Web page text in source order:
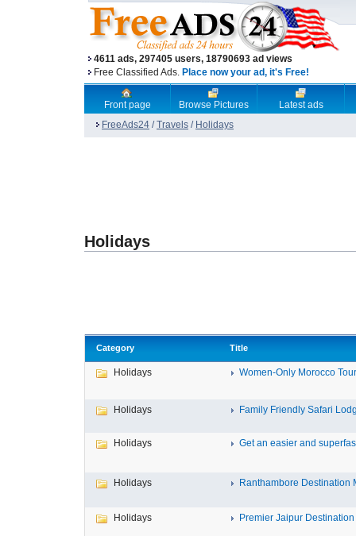
4611 ads, 297405 users, 18790693 ad views
Free Classified Ads. Place now your ad, it's Free!
Front page Browse Pictures
Latest ads
FreeAds24 /Travels / Holidays
Holidays
Category Title
Holidays Women-Only Morocco
Holidays Family Friendly Safari
Holidays Get an easier and
Holidays Ranthambore Destination
Holidays Premier Jaipur